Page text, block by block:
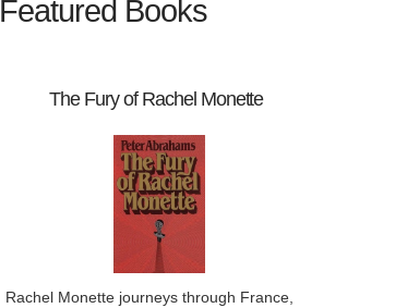
Featured Books
The Fury of Rachel Monette
Rachel Monette journeys through France,